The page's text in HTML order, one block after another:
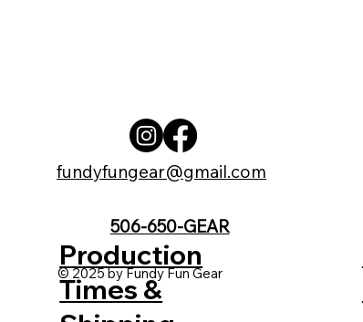
fundyfungear@gmail.com
© 2025 by Fundy Fun Gear
Production
Times &
506-650-GEAR